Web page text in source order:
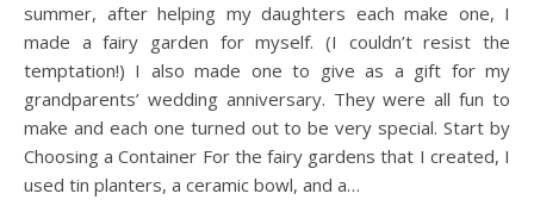
summer, after helping my daughters each make one, I
made a fairy garden for myself. (I couldn’t resist the
temptation!) I also made one to give as a gift for my
grandparents’ wedding anniversary. They were all fun to
make and each one turned out to be very special. Start by
Choosing a Container For the fairy gardens that I created, I
used tin planters, a ceramic bowl, and a…